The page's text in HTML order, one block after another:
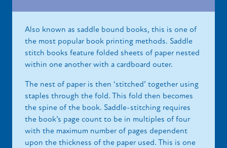
Also known as saddle bound books, this is one of
the most popular book printing methods. Saddle
stitch books feature folded sheets of paper nested
within one another with a cardboard outer.
The nest of paper is then ‘stitched’ together using
staples through the fold. This fold then becomes
the spine of the book. Saddle-stitching requires
the book’s page count to be in multiples of four
with the maximum number of pages dependent
upon the thickness of the paper used. This is one